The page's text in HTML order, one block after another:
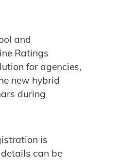
and
Ratings
for agencies,
new hybrid
during
is
can be